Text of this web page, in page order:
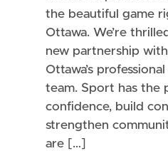
the beautiful game
Ottawa. We’re
new partnership
Ottawa’s
team. Sport has the
confidence, build
strengthen
are […]